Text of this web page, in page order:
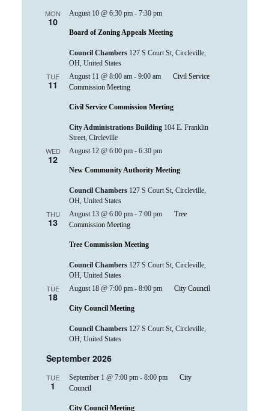
MON
10
Board of Zoning Appeals Meeting
August 10 @ 6:30 pm - 7:30 pm
Council Chambers 127 S Court St, Circleville,
OH, United States
TUE
11
Civil Service Commission Meeting
August 11 @ 8:00 am - 9:00 am
Civil Service
Commission Meeting
City Administrations Building 104 E. Franklin
Street, Circleville
WED
12
New Community Authority Meeting
August 12 @ 6:00 pm - 6:30 pm
Council Chambers 127 S Court St, Circleville,
OH, United States
THU
13
Tree Commission Meeting
August 13 @ 6:00 pm - 7:00 pm
Tree
Commission Meeting
Council Chambers 127 S Court St, Circleville,
OH, United States
TUE
18
City Council Meeting
August 18 @ 7:00 pm - 8:00 pm City Council
Council Chambers 127 S Court St, Circleville,
OH, United States
September 2026
TUE
1
City Council Meeting
September 1 @ 7:00 pm - 8:00 pm
City
Council